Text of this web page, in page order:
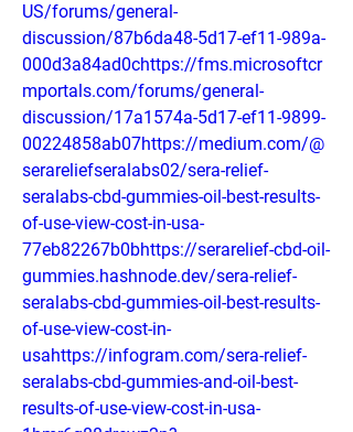
US/forums/general-
discussion/87b6da48-5d17-ef11-989a-
000d3a84ad0chttps://fms.microsoftcr
mportals.com/forums/general-
discussion/17a1574a-5d17-ef11-9899-
00224858ab07https://medium.com/@
serareliefseralabs02/sera-relief-
seralabs-cbd-gummies-oil-best-results-
of-use-view-cost-in-usa-
77eb82267b0bhttps://serarelief-cbd-oil-
gummies.hashnode.dev/sera-relief-
seralabs-cbd-gummies-oil-best-results-
of-use-view-cost-in-
usahttps://infogram.com/sera-relief-
seralabs-cbd-gummies-and-oil-best-
results-of-use-view-cost-in-usa-